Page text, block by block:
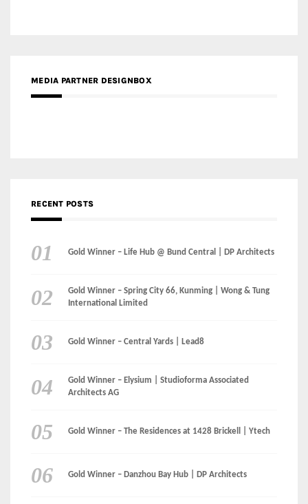
MEDIA PARTNER DESIGNBOX
RECENT POSTS
Gold Winner – Life Hub @ Bund Central | DP Architects
Gold Winner – Spring City 66, Kunming | Wong & Tung
International Limited
Gold Winner – Central Yards | Lead8
Gold Winner – Elysium | Studioforma Associated
Architects AG
Gold Winner – The Residences at 1428 Brickell | Ytech
Gold Winner – Danzhou Bay Hub | DP Architects